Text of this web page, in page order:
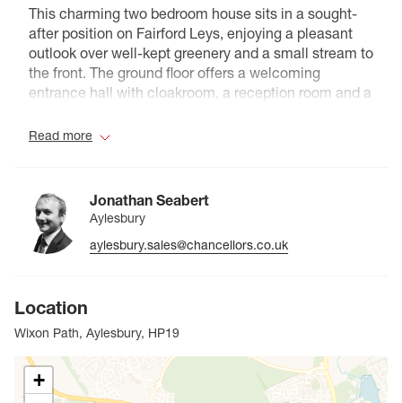
This charming two bedroom house sits in a sought-
after position on Fairford Leys, enjoying a pleasant
outlook over well-kept greenery and a small stream to
the front. The ground floor offers a welcoming
entrance hall with cloakroom, a reception room and a
for a small table. Upstairs are two well-proportioned
Outside, the rear garden has been landscaped with a
combination of patio and artificial lawn for low-
maintenance outdoor living, while to the back there is
off-street parking in addition to a single garage. With
Leys, this property would make a superb first home or
rental investment.
Council Tax Band C
Read more
Jonathan Seabert
Aylesbury
aylesbury.sales@chancellors.co.uk
Location
Wixon Path, Aylesbury, HP19
+